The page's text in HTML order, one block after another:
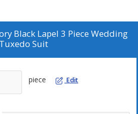
Black Lapel 3 Piece Wedding
Tuxedo Suit
piece Edit